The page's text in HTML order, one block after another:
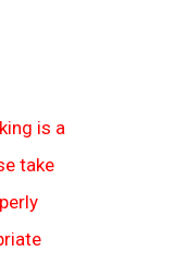
is a
take